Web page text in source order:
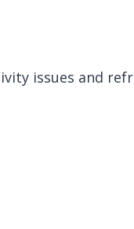
issues and